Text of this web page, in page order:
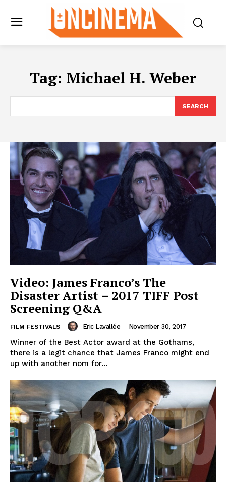
Tag: Michael H. Weber
SEARCH
Video: James Franco’s The
Disaster Artist – 2017 TIFF Post
Screening Q&A
FILM FESTIVALS Eric Lavallée - November 30, 2017
Winner of the Best Actor award at the Gothams,
there is a legit chance that James Franco might end
up with another nom for...